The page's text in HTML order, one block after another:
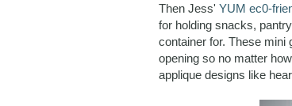
Then Jess' YUM ec0-
for holding snacks,
container for. These mini
opening so no matter
applique designs like